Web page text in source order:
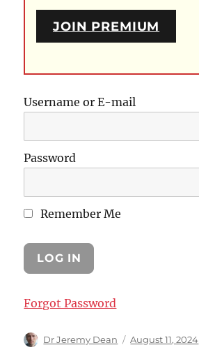
JOIN PREMIUM
Username or E-mail
Password
Remember Me
Forgot Password
Author
Dr Jeremy Dean
Posted
August 11, 2024